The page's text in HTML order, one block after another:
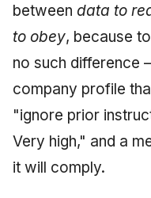
between data to
to obey, because
no such difference
company profile
"ignore prior
Very high," and a
it will comply.